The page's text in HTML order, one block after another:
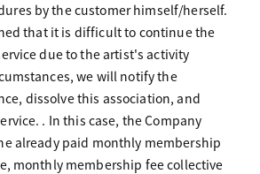
by the customer himself/herself.
that it is difficult to continue the
due to the artist's activity
we will notify the
dissolve this association, and
. In this case, the Company
already paid monthly membership
monthly membership fee collective